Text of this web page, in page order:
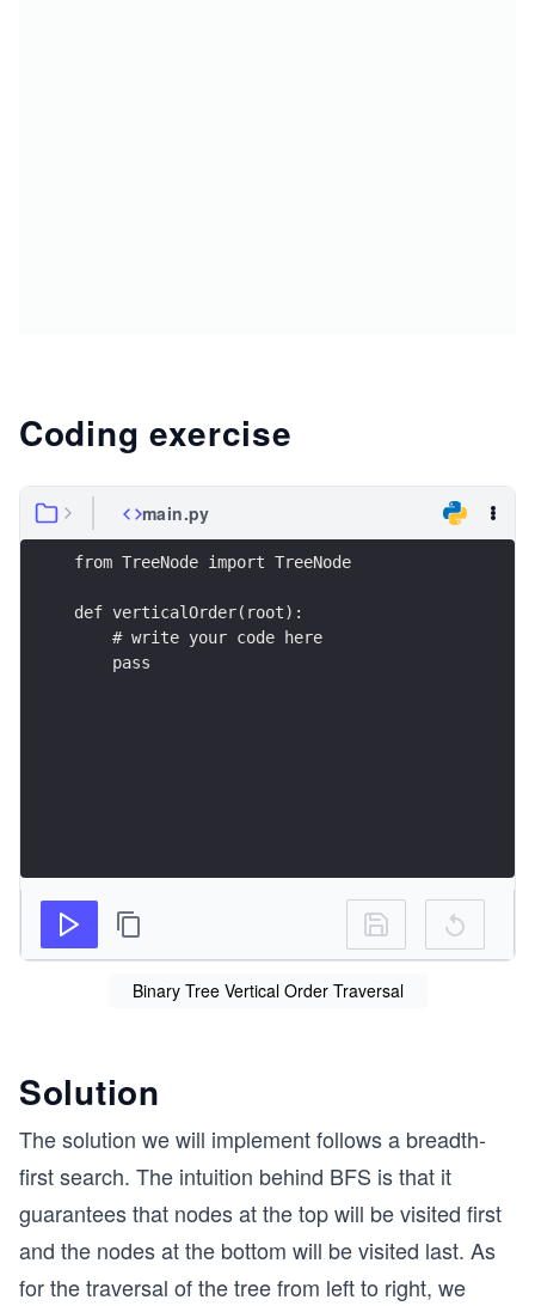
Coding exercise
main.py
from TreeNode import TreeNode
def verticalOrder(root):
    # write your code here
    pass
Binary Tree Vertical Order Traversal
Solution
The solution we will implement follows a breadth-
first search. The intuition behind BFS is that it
guarantees that nodes at the top will be visited first
and the nodes at the bottom will be visited last. As
for the traversal of the tree from left to right, we